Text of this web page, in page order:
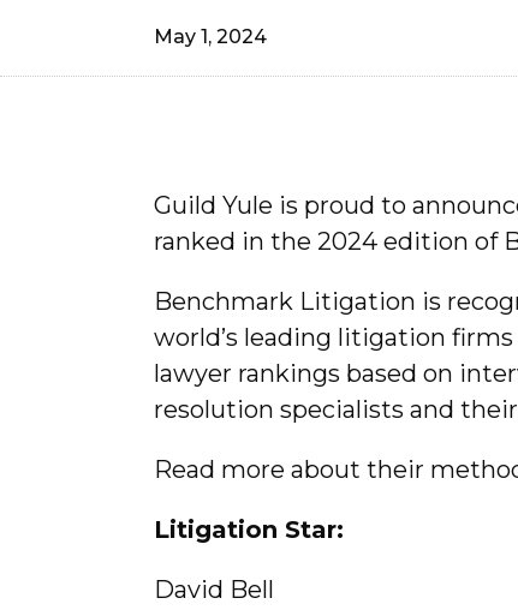
May 1, 2024
Guild Yule is proud to
ranked in the 2024 edition of
Benchmark Litigation is
world’s leading litigation
lawyer rankings based on
resolution specialists and
Read more about their
Litigation Star:
David Bell